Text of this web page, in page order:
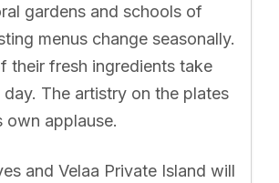
gardens and schools of
menus change seasonally.
their fresh ingredients take
The artistry on the plates
own applause.
and Velaa Private Island will